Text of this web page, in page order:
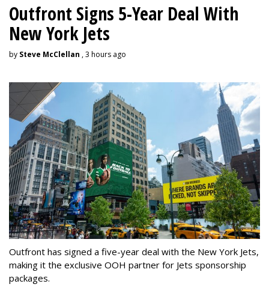
Outfront Signs 5-Year Deal With
New York Jets
by Steve McClellan , 3 hours ago
Outfront has signed a five-year deal with the New York Jets,
making it the exclusive OOH partner for Jets sponsorship
packages.